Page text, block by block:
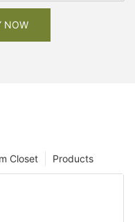
NOW
Products
Closet